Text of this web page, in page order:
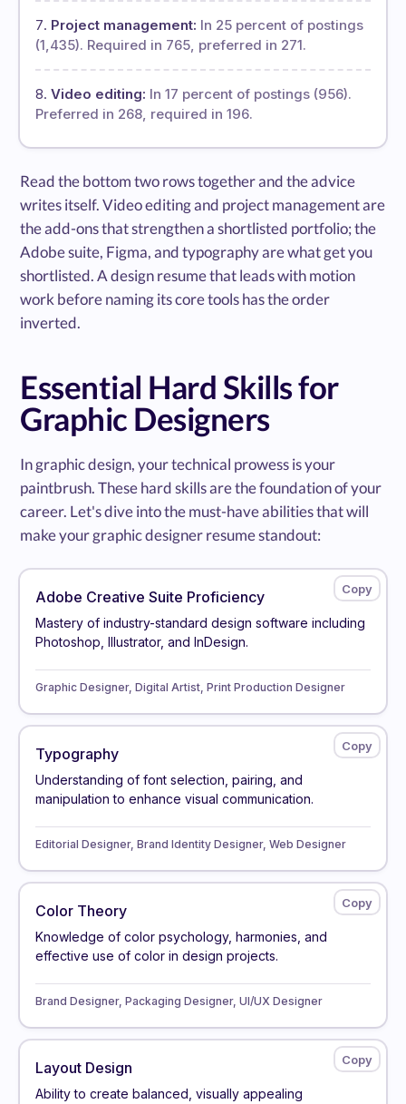
Project management: In 25 percent of postings
(1,435). Required in 765, preferred in 271.
Video editing: In 17 percent of postings (956).
Preferred in 268, required in 196.
Read the bottom two rows together and the advice
writes itself. Video editing and project management are
the add-ons that strengthen a shortlisted portfolio; the
Adobe suite, Figma, and typography are what get you
shortlisted. A design resume that leads with motion
work before naming its core tools has the order
inverted.
Essential Hard Skills for
Graphic Designers
In graphic design, your technical prowess is your
paintbrush. These hard skills are the foundation of your
career. Let's dive into the must-have abilities that will
make your graphic designer resume standout:
Adobe Creative Suite Proficiency
Mastery of industry-standard design software including
Photoshop, Illustrator, and InDesign.
Graphic Designer, Digital Artist, Print Production Designer
Typography
Understanding of font selection, pairing, and
manipulation to enhance visual communication.
Editorial Designer, Brand Identity Designer, Web Designer
Color Theory
Knowledge of color psychology, harmonies, and
effective use of color in design projects.
Brand Designer, Packaging Designer, UI/UX Designer
Layout Design
Ability to create balanced, visually appealing